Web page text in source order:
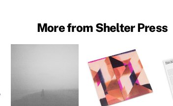
More from Shelter Press